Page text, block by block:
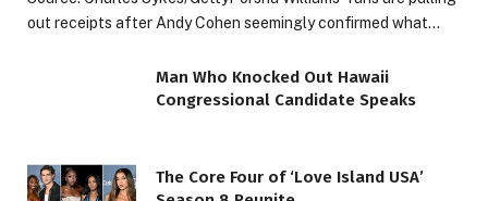
out receipts after Andy Cohen seemingly confirmed what…
Man Who Knocked Out Hawaii
Congressional Candidate Speaks
The Core Four of ‘Love Island USA’